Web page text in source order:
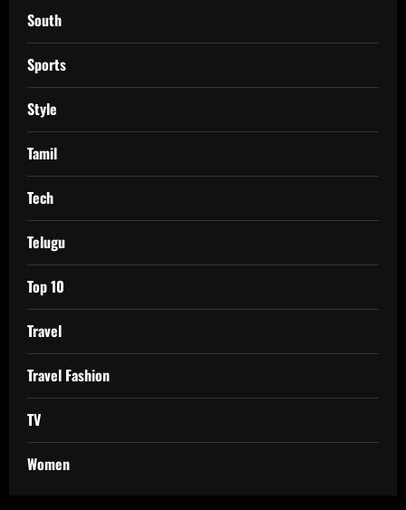
South
Sports
Style
Tamil
Tech
Telugu
Top 10
Travel
Travel Fashion
TV
Women